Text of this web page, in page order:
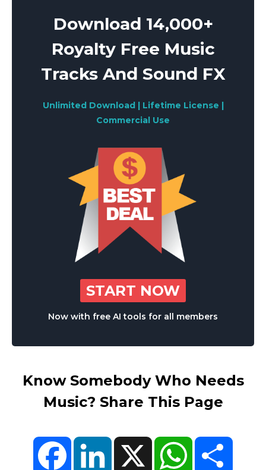
Download 14,000+
Royalty Free Music
Tracks And Sound FX
Unlimited Download | Lifetime License |
Commercial Use
START NOW
Now with free AI tools for all members
Know Somebody Who Needs
Music? Share This Page
FacebookLinkedIn X WhatsApp